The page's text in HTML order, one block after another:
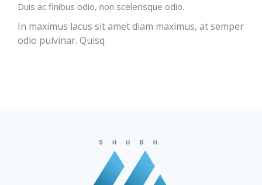
Duis ac finibus odio, non scelerisque odio.
In maximus lacus sit amet diam maximus, at semper
odio pulvinar. Quisq